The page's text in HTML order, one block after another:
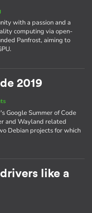
with a passion and a
computing via open-
Panfrost, aiming to
2019
Google Summer of Code
and Wayland related
Debian projects for which
like a